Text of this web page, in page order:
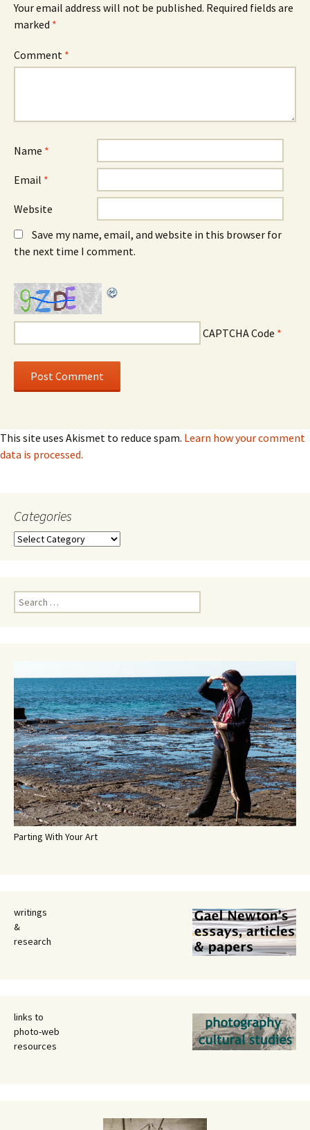
Your email address will not be published. Required fields are
marked *
Comment *
Name *
Email *
Website
Save my name, email, and website in this browser for
the next time I comment.
CAPTCHA Code *
This site uses Akismet to reduce spam. Learn how your comment
data is processed.
Categories
Categories
Search
for:
Parting With Your Art
writings
&
research
links to
photo-web
resources